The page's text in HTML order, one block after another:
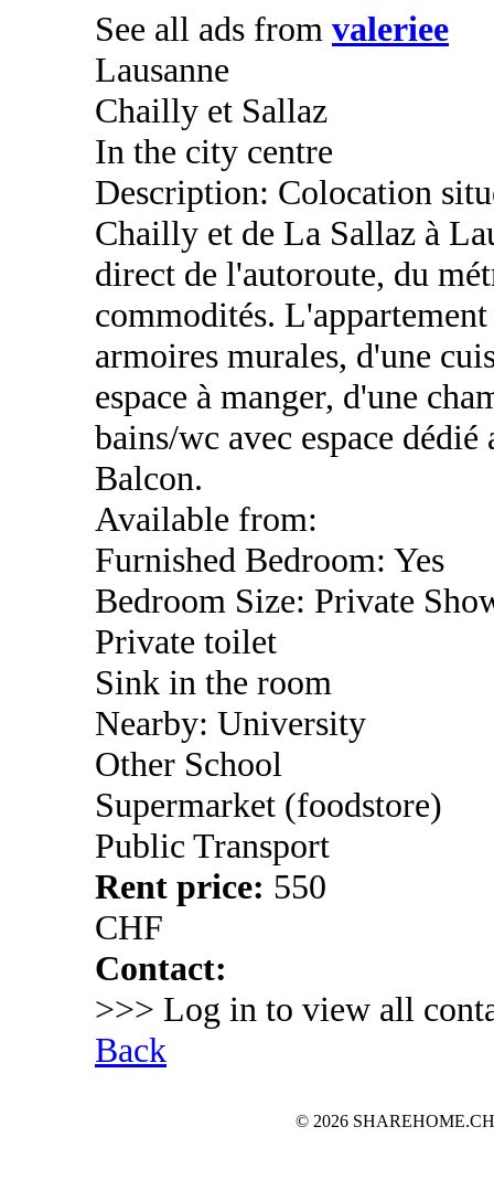
See all ads from valeriee
Lausanne
Chailly et Sallaz
In the city centre
Description: Colocation
Chailly et de La Sallaz à
direct de l'autoroute, du
commodités.
armoires murales, d'une
espace à manger, d'une
bains/wc avec espace
Balcon.
Available from:
Furnished Bedroom: Yes
Bedroom Size: Private
Private toilet
Sink in the room
Nearby: University
Other School
Supermarket (foodstore)
Public Transport
Rent price: 550
CHF
Contact:
>>> Log in to view all
Back
© 2026